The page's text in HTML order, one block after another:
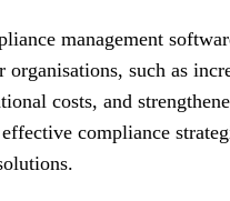
management
organisations, such as
costs, and
compliance